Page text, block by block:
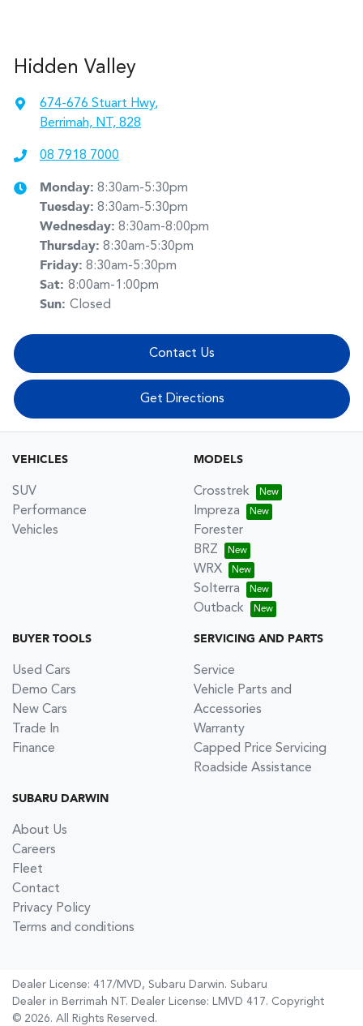
Hidden Valley
674-676 Stuart Hwy,
Berrimah, NT, 828
08 7918 7000
Monday: 8:30am-5:30pm
Tuesday: 8:30am-5:30pm
Wednesday: 8:30am-8:00pm
Thursday: 8:30am-5:30pm
Friday: 8:30am-5:30pm
Sat: 8:00am-1:00pm
Sun: Closed
Contact Us
Get Directions
VEHICLES
SUV
Performance
Vehicles
MODELS
Crosstrek
Impreza
Forester
BRZ
WRX
Solterra
Outback
BUYER TOOLS
Used Cars
Demo Cars
New Cars
Trade In
Finance
SERVICING AND PARTS
Service
Vehicle Parts and
Accessories
Warranty
Capped Price Servicing
Roadside Assistance
SUBARU DARWIN
About Us
Careers
Fleet
Contact
Privacy Policy
Terms and conditions
Dealer License: 417/MVD, Subaru Darwin. Subaru
Dealer in Berrimah NT. Dealer License: LMVD 417. Copyright
© 2026. All Rights Reserved.